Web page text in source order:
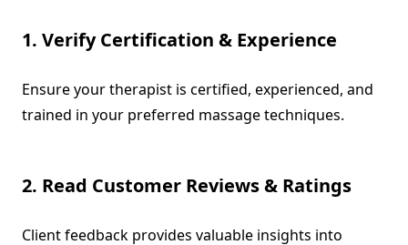
1. Verify Certification & Experience
Ensure your therapist is certified, experienced, and
trained in your preferred massage techniques.
2. Read Customer Reviews & Ratings
Client feedback provides valuable insights into